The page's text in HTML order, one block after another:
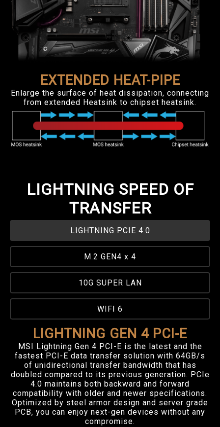
EXTENDED HEAT-PIPE
Enlarge the surface of heat dissipation, connecting
from extended Heatsink to chipset heatsink.
LIGHTNING SPEED OF
TRANSFER
LIGHTNING PCIE 4.0
M.2 GEN4 x 4
10G SUPER LAN
WIFI 6
LIGHTNING GEN 4 PCI-E
MSI Lightning Gen 4 PCI-E is the latest and the
fastest PCI-E data transfer solution with 64GB/s
of unidirectional transfer bandwidth that has
doubled compared to its previous generation. PCIe
4.0 maintains both backward and forward
compatibility with older and newer specifications.
Optimized by steel armor design and server grade
PCB, you can enjoy next-gen devices without any
compromise.